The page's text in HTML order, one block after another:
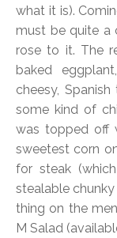
what it is).
must be quite a
rose to it. The
baked
cheesy,
some kind of
was topped off
sweetest corn
for steak
stealable
thing on the
M Salad